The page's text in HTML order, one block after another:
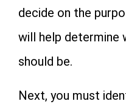
decide on the
will help determine
should be.
Next, you must